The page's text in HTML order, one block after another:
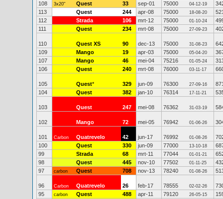
108
3x20" Quest 33 sep-01 75000 04-12-19
113
Quest 244 apr-08 75000 18-08-20
112
Strada 106 mrt-12 75000 01-10-24
111
Quest 234 mrt-08 75000 27-09-23
110 Quest XS 90 dec-13 75000 31-08-23
109
Mango 19 apr-03 75000 05-04-20
107
Mango 46 mei-04 75216 01-05-24
106
Quest 240 mrt-08 76000 03-11-17
105 Quest* 329 jun-09 76300 27-09-16
104
Quest 382 jan-10 76314 17-11-21
103 Quest 247 mei-08 76362 31-03-19
102 Mango 72 mei-05 76942 01-06-26
101 Carbon Quatrevelo 42 jun-17 76992 01-08-26
100
Quest 330 jun-09 77000 13-10-18
99
Strada 68 mrt-11 77044 01-01-21
98
Quest 445 nov-10 77502 01-11-25
97
carbon Quest 708 nov-13 78240 01-08-26
96 Carbon Quatrevelo 26 feb-17 78555 02-02-26
95
carbon Quest 488 apr-11 79120 26-05-15